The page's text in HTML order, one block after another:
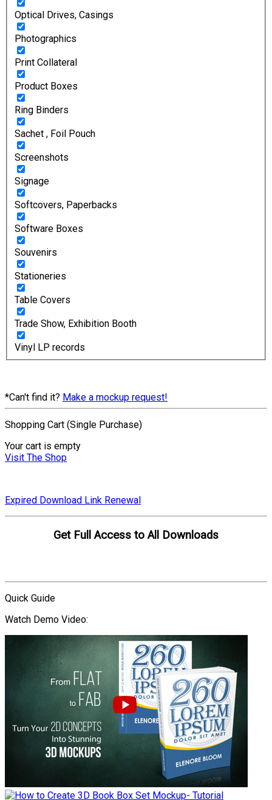
Optical Drives, Casings
Photographics
Print Collateral
Product Boxes
Ring Binders
Sachet , Foil Pouch
Screenshots
Signage
Softcovers, Paperbacks
Software Boxes
Souvenirs
Stationeries
Table Covers
Trade Show, Exhibition Booth
Vinyl LP records
*Can't find it? Make a mockup request!
Shopping Cart (Single Purchase)
Your cart is empty
Visit The Shop
Expired Download Link Renewal
Get Full Access to All Downloads
Quick Guide
Watch Demo Video: